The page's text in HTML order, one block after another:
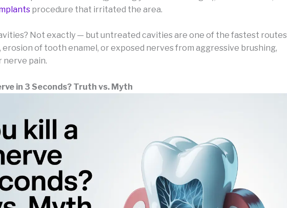
procedure that irritated the area.
Not exactly — but untreated cavities are one of the fastest routes
erosion of tooth enamel, or exposed nerves from aggressive brushing,
nerve pain.
in 3 Seconds? Truth vs. Myth